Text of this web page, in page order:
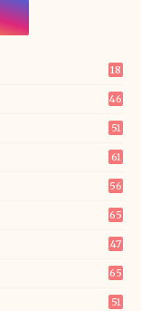
18
46
51
61
56
65
47
65
51